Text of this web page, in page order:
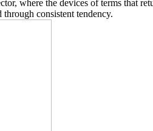
where the devices of terms that
consistent tendency.